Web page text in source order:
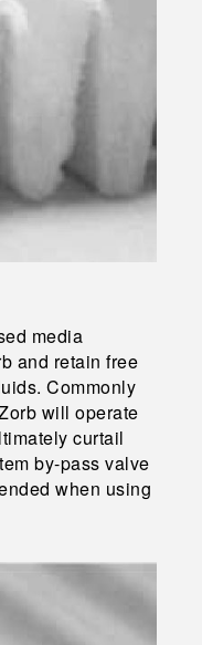
media
and retain free
Commonly
will operate
curtail
by-pass valve
when using